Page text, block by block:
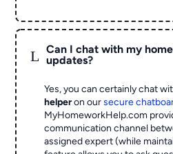
L
Can I chat with my
updates?
Yes, you can certainly chat
helperon oursecure
MyHomeworkHelp.com
communication channel
assigned expert (while